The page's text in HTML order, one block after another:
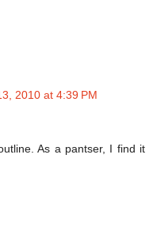
2010 at 4:39 PM
As a pantser, I find it